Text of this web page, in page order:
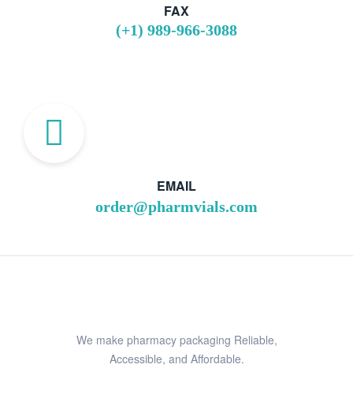
FAX
(+1) 989-966-3088
EMAIL
order@pharmvials.com
We make pharmacy packaging Reliable,
Accessible, and Affordable.